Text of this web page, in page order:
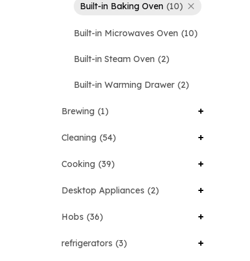
Built-in Baking Oven 10
Built-in Microwaves Oven 10
Built-in Steam Oven 2
Built-in Warming Drawer 2
Brewing 1
Cleaning 54
Cooking 39
Desktop Appliances 2
Hobs 36
refrigerators 3